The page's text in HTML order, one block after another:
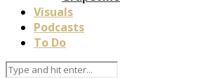
Visuals
Podcasts
To Do